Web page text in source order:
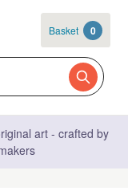
Basket 0
art - crafted by